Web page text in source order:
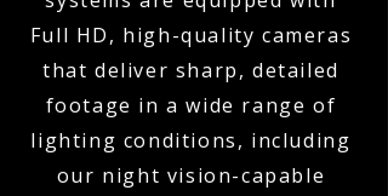
Full HD, high-quality cameras
that deliver sharp, detailed
footage in a wide range of
lighting conditions, including
our night vision-capable